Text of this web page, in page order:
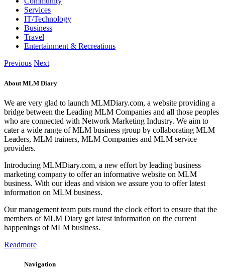
Services
IT/Technology
Business
Travel
Entertainment & Recreations
Previous Next
About MLM Diary
We are very glad to launch MLMDiary.com, a website providing a
bridge between the Leading MLM Companies and all those peoples
who are connected with Network Marketing Industry. We aim to
cater a wide range of MLM business group by collaborating MLM
Leaders, MLM trainers, MLM Companies and MLM service
providers.
Introducing MLMDiary.com, a new effort by leading business
marketing company to offer an informative website on MLM
business. With our ideas and vision we assure you to offer latest
information on MLM business.
Our management team puts round the clock effort to ensure that the
members of MLM Diary get latest information on the current
happenings of MLM business.
Readmore
Navigation